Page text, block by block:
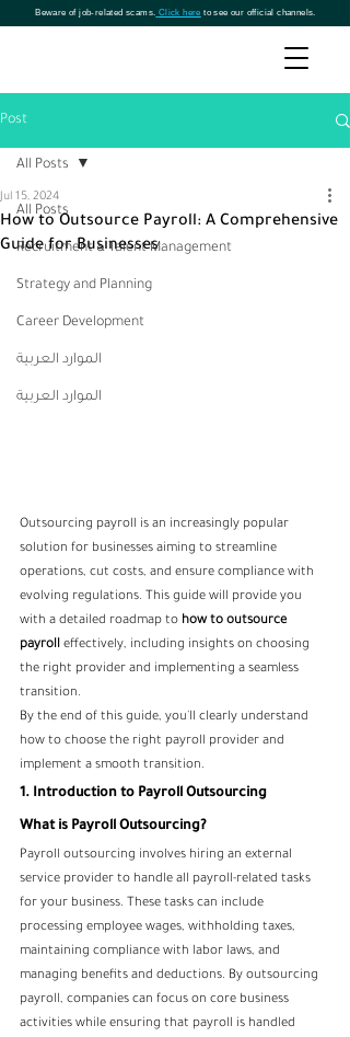
Beware of job-related scams. Click here to see our official channels.
Post
All Posts
Recruitment & Talent Management
Strategy and Planning
Career Development
الموارد العربية
الموارد العربية
All Posts
How to Outsource Payroll: A Comprehensive
Guide for Businesses
Jul 15, 2024
Outsourcing payroll is an increasingly popular
solution for businesses aiming to streamline
operations, cut costs, and ensure compliance with
evolving regulations. This guide will provide you
with a detailed roadmap to how to outsource
payroll effectively, including insights on choosing
the right provider and implementing a seamless
transition.
By the end of this guide, you'll clearly understand
how to choose the right payroll provider and
implement a smooth transition.
1. Introduction to Payroll Outsourcing
What is Payroll Outsourcing?
Payroll outsourcing involves hiring an external
service provider to handle all payroll-related tasks
for your business. These tasks can include
processing employee wages, withholding taxes,
maintaining compliance with labor laws, and
managing benefits and deductions. By outsourcing
payroll, companies can focus on core business
activities while ensuring that payroll is handled